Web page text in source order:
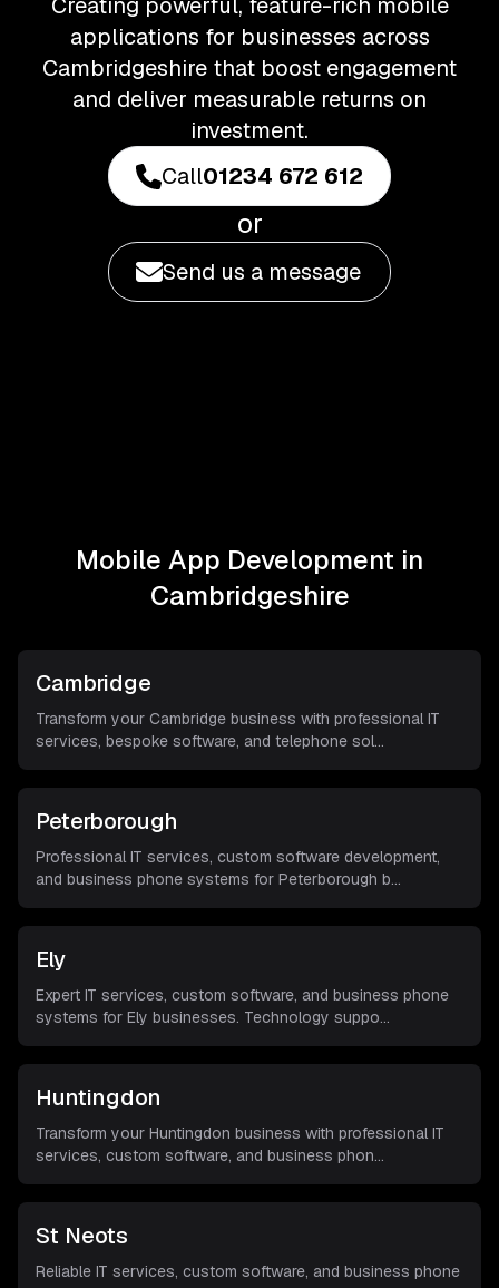
applications for businesses across
Cambridgeshire that boost engagement
and deliver measurable returns on
investment.
Call01234 672 612
or
Send us a message
Mobile App Development in
Cambridgeshire
Cambridge
Transform your Cambridge business with professional IT
services, bespoke software, and telephone sol...
Peterborough
Professional IT services, custom software development,
and business phone systems for Peterborough b...
Ely
Expert IT services, custom software, and business phone
systems for Ely businesses. Technology suppo...
Huntingdon
Transform your Huntingdon business with professional IT
services, custom software, and business phon...
St Neots
Reliable IT services, custom software, and business phone